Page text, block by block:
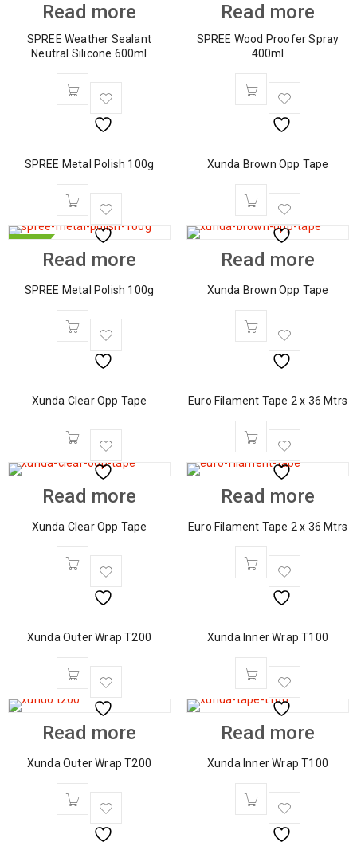
Read more
SPREE Weather Sealant
Neutral Silicone 600ml
Read more
SPREE Wood Proofer Spray
400ml
SPREE Metal Polish 100g
Read more
SPREE Metal Polish 100g
Xunda Brown Opp Tape
Read more
Xunda Brown Opp Tape
Xunda Clear Opp Tape
Read more
Xunda Clear Opp Tape
Euro Filament Tape 2 x 36 Mtrs
Read more
Euro Filament Tape 2 x 36 Mtrs
Xunda Outer Wrap T200
Read more
Xunda Outer Wrap T200
Xunda Inner Wrap T100
Read more
Xunda Inner Wrap T100